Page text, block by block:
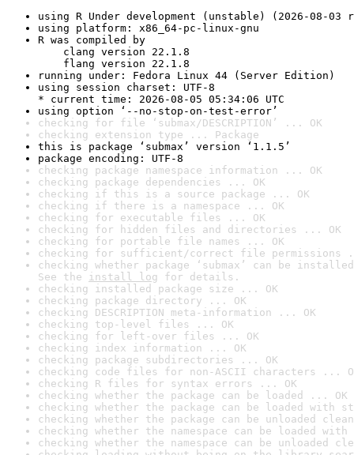
using R Under development (unstable) (2026-08-03
using platform: x86_64-pc-linux-gnu
R was compiled by
clang version 22.1.8
flang version 22.1.8
running under: Fedora Linux 44 (Server Edition)
using session charset: UTF-8
* current time: 2026-08-05 05:34:06 UTC
using option ‘--no-stop-on-test-error’
checking for file ‘submax/DESCRIPTION’ ... OK
checking extension type ... Package
this is package ‘submax’ version ‘1.1.5’
package encoding: UTF-8
checking package namespace information ... OK
checking package dependencies ... OK
checking if this is a source package ... OK
checking if there is a namespace ... OK
checking for executable files ... OK
checking for hidden files and directories ... OK
checking for portable file names ... OK
checking for sufficient/correct file permissions
checking whether package ‘submax’ can be
See the install log for details.
checking installed package size ... OK
checking package directory ... OK
checking DESCRIPTION meta-information ... OK
checking top-level files ... OK
checking for left-over files ... OK
checking index information ... OK
checking package subdirectories ... OK
checking code files for non-ASCII characters ...
checking R files for syntax errors ... OK
checking whether the package can be loaded ... OK
checking whether the package can be loaded with
checking whether the package can be unloaded
checking whether the namespace can be loaded
checking whether the namespace can be unloaded